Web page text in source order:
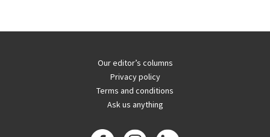
Our editor’s columns
Privacy policy
Terms and conditions
Ask us anything